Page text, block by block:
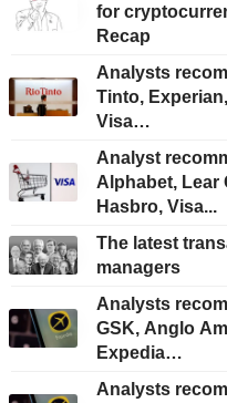
for
Recap
Analysts
Tinto,
Visa…
Analyst
Alphabet, Lear
Hasbro, Visa...
The latest
managers
Analysts
GSK, Anglo
Expedia…
Analysts